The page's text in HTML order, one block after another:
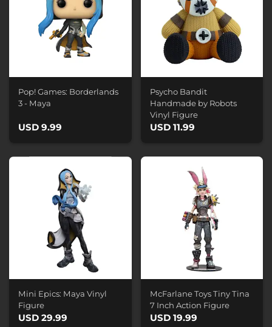
Pop! Games: Borderlands
3 - Maya
USD 9.99
Psycho Bandit
Handmade by Robots
Vinyl Figure
USD 11.99
Mini Epics: Maya Vinyl
Figure
USD 29.99
McFarlane Toys Tiny Tina
7 Inch Action Figure
USD 19.99